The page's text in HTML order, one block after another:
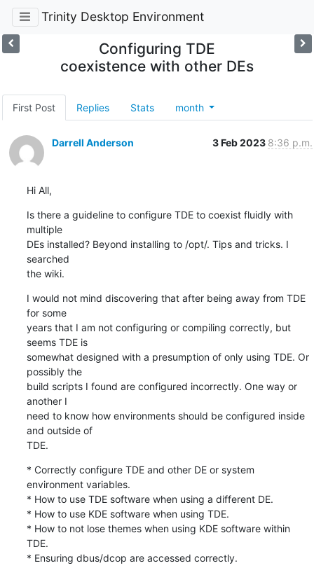
Trinity Desktop Environment
Configuring TDE
coexistence with other DEs
First Post Replies Stats month
Darrell Anderson 3 Feb 2023 8:36 p.m.
Hi All,
Is there a guideline to configure TDE to coexist fluidly with
multiple
DEs installed? Beyond installing to /opt/. Tips and tricks. I
searched
the wiki.
I would not mind discovering that after being away from TDE
for some
years that I am not configuring or compiling correctly, but
seems TDE is
somewhat designed with a presumption of only using TDE. Or
possibly the
build scripts I found are configured incorrectly. One way or
another I
need to know how environments should be configured inside
and outside of
TDE.
* Correctly configure TDE and other DE or system
environment variables.
* How to use TDE software when using a different DE.
* How to use KDE software when using TDE.
* How to not lose themes when using KDE software within
TDE.
* Ensuring dbus/dcop are accessed correctly.